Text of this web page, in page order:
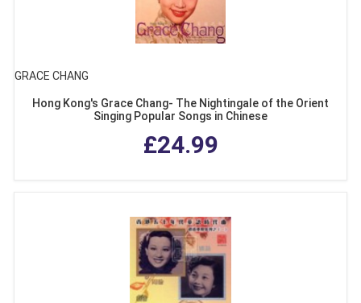
GRACE CHANG
Hong Kong's Grace Chang- The Nightingale of the Orient
Singing Popular Songs in Chinese
£24.99